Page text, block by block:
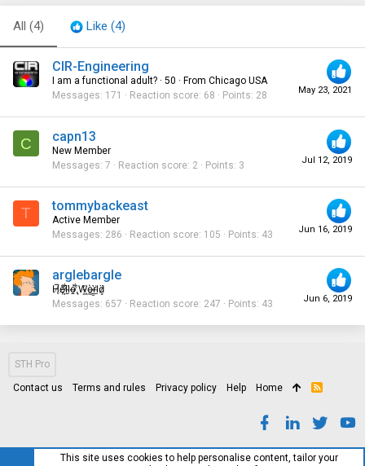
All (4) Like (4)
May 23, 2021
CIR-Engineering
I am a functional adult? · 50 · From Chicago USA
Messages 171 Reaction score 68 Points 28
C
Jul 12, 2019
capn13
New Member
Messages 7 Reaction score 2 Points 3
T
Jun 16, 2019
tommybackeast
Active Member
Messages 286 Reaction score 105 Points 43
Jun 6, 2019
arglebargle
H̸̖̅ȩ̸̐l̷̦͋l̴̰̈ỏ̶̱ ̸̢͋W̵͖̌ò̴͚r̴͇̀l̵̼͗d̷͕̈
Messages 657 Reaction score 247 Points 43
STH Pro
Contact us Terms and rules Privacy policy Help Home
R
This site uses cookies to help personalise content, tailor your